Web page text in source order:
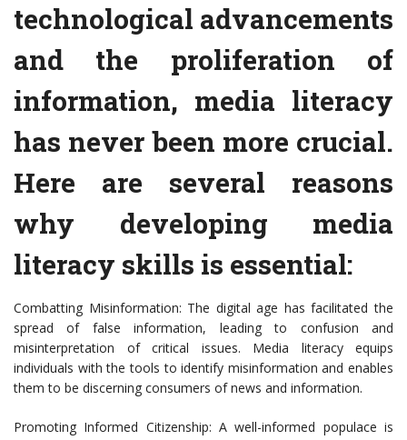
technological advancements
and the proliferation of
information, media literacy
has never been more crucial.
Here are several reasons
why developing media
literacy skills is essential:
Combatting Misinformation: The digital age has facilitated the
spread of false information, leading to confusion and
misinterpretation of critical issues. Media literacy equips
individuals with the tools to identify misinformation and enables
them to be discerning consumers of news and information.
Promoting Informed Citizenship: A well-informed populace is